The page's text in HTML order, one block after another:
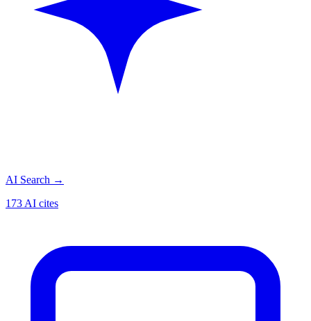
AI Search →
173 AI cites